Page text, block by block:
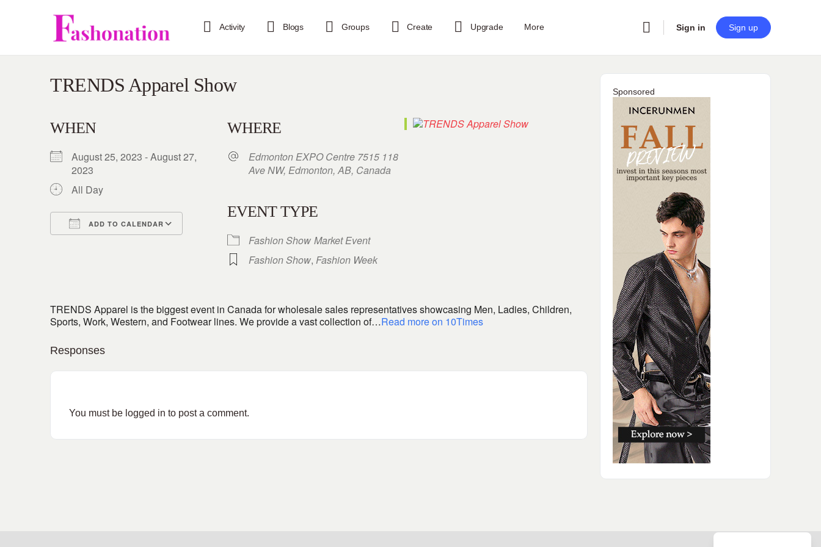
Activity Blogs Groups Create Upgrade More Sign in Sign up
TRENDS Apparel Show
WHEN
August 25, 2023 - August 27,
2023
All Day
ADD TO CALENDAR
Outlook Live
WHERE
Edmonton EXPO Centre 7515 118
Ave NW, Edmonton, AB, Canada
EVENT TYPE
Fashion Show Market Event
Fashion Show, Fashion Week
TRENDS Apparel is the biggest event in Canada for wholesale sales representatives showcasing Men, Ladies, Children,
Sports, Work, Western, and Footwear lines. We provide a vast collection of…Read more on 10Times
Responses
You must be logged in to post a comment.
Sponsored